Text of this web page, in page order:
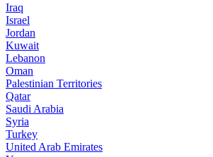
Iraq
Israel
Jordan
Kuwait
Lebanon
Oman
Palestinian Territories
Qatar
Saudi Arabia
Syria
Turkey
United Arab Emirates